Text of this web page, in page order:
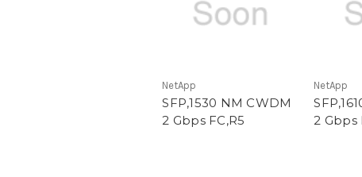
NetApp
SFP,1530 NM CWDM
2 Gbps FC,R5
NetApp
2 Gbps